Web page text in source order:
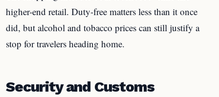
higher-end retail. Duty-free matters less than it once
did, but alcohol and tobacco prices can still justify a
stop for travelers heading home.
Security and Customs